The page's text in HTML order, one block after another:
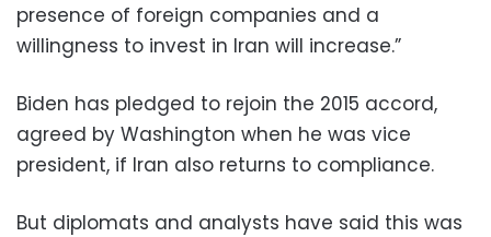
presence of foreign companies and a
willingness to invest in Iran will increase.”
Biden has pledged to rejoin the 2015 accord,
agreed by Washington when he was vice
president, if Iran also returns to compliance.
But diplomats and analysts have said this was